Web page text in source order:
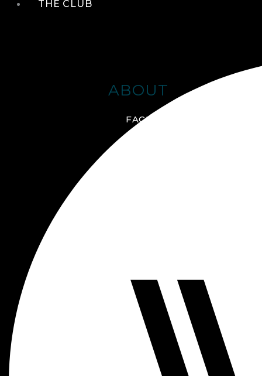
THE CLUB
ABOUT
FACILITIES + AMENITIES
GALLERY
CHILDREN AT
WOODSIDE
FAQS